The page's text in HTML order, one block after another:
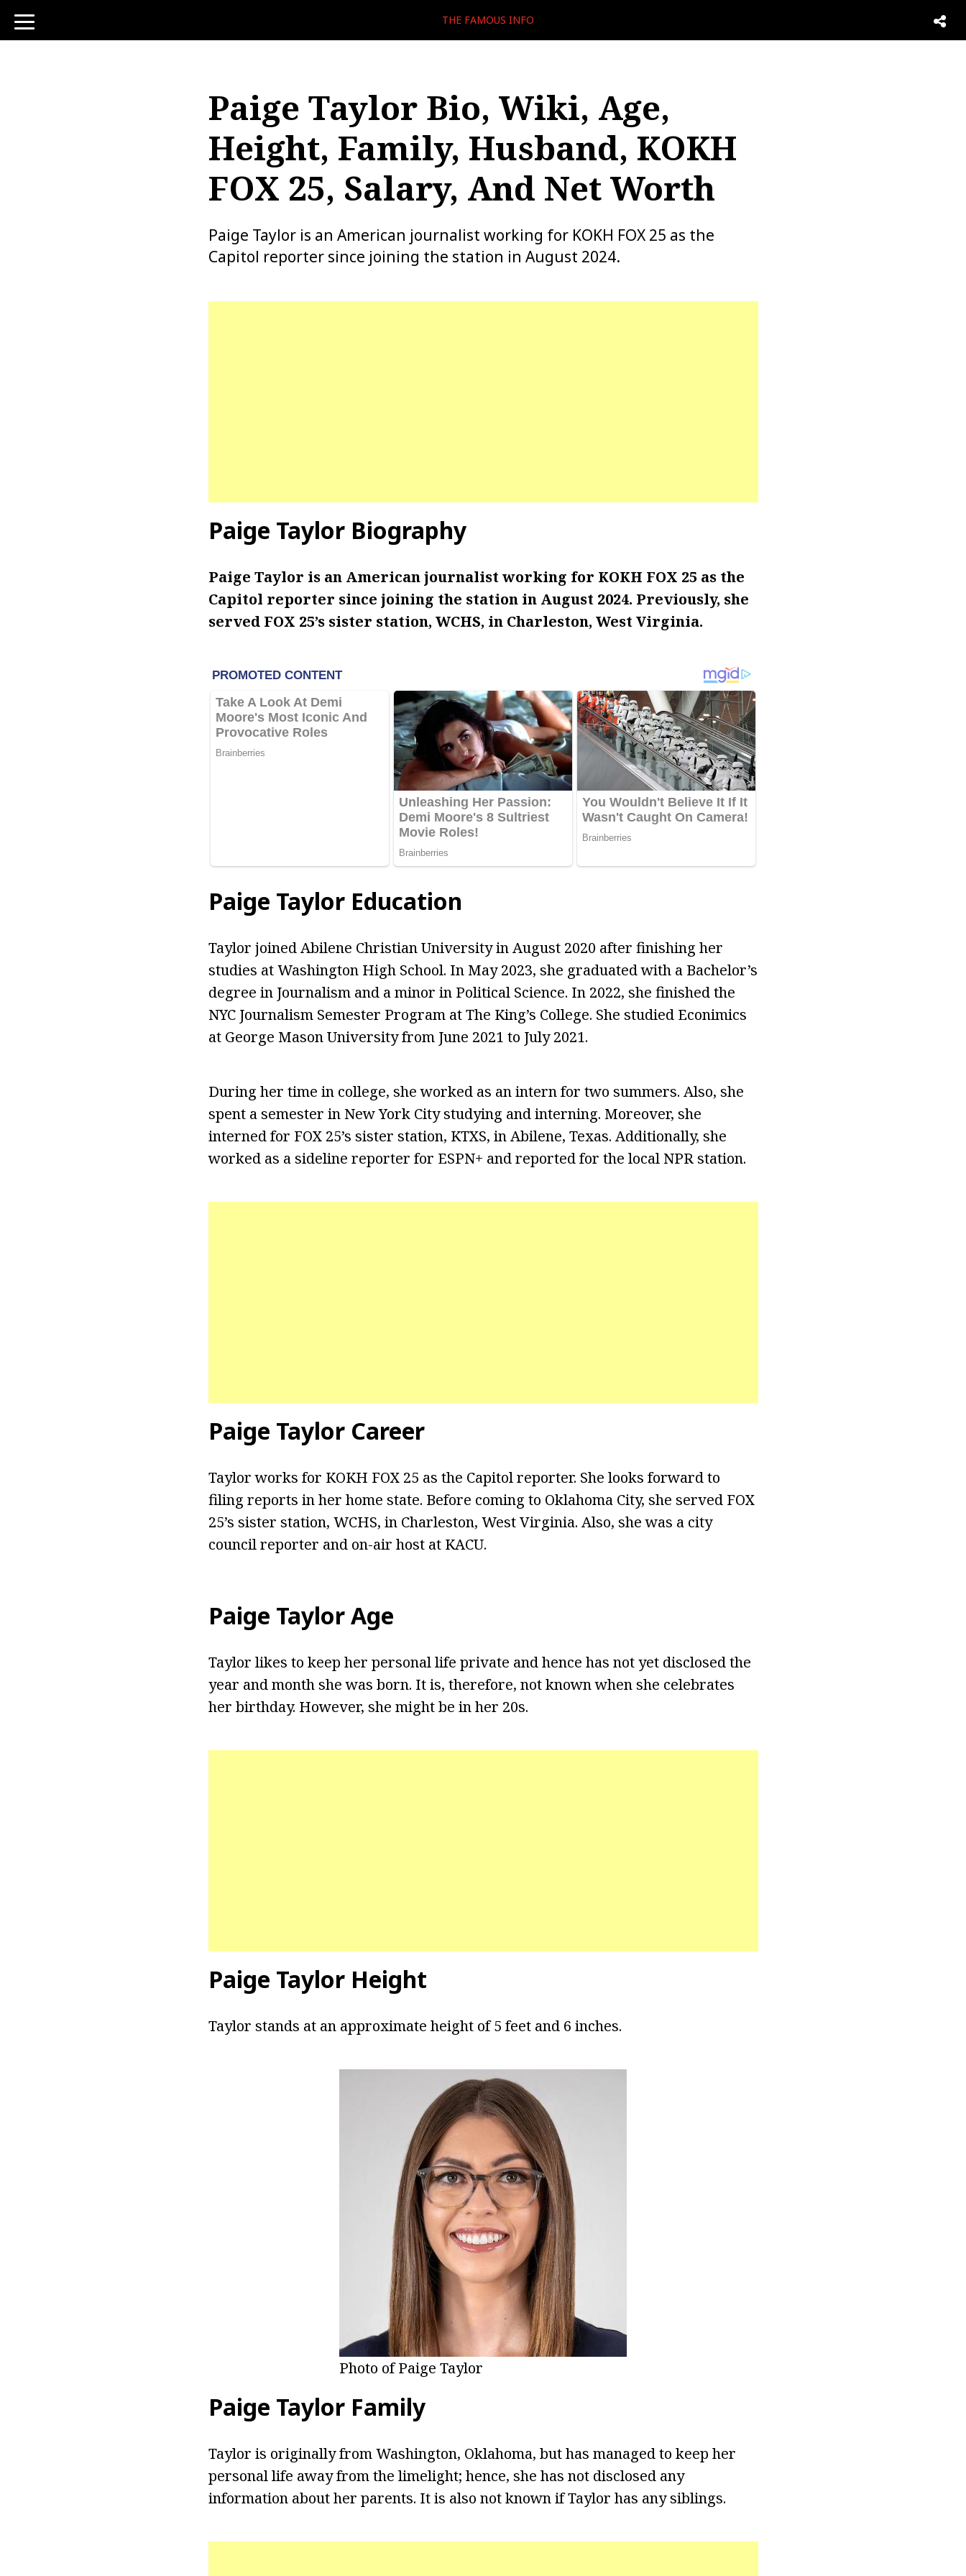
toggle
navigation
THE FAMOUS INFO
Paige Taylor Bio, Wiki, Age,
Height, Family, Husband, KOKH
FOX 25, Salary, And Net Worth
Paige Taylor is an American journalist working for KOKH FOX 25 as the
Capitol reporter since joining the station in August 2024.
Paige Taylor Biography
Paige Taylor is an American journalist working for KOKH FOX 25 as the
Capitol reporter since joining the station in August 2024. Previously, she
served FOX 25’s sister station, WCHS, in Charleston, West Virginia.
Paige Taylor Education
Taylor joined Abilene Christian University in August 2020 after finishing her
studies at Washington High School. In May 2023, she graduated with a Bachelor’s
degree in Journalism and a minor in Political Science. In 2022, she finished the
NYC Journalism Semester Program at The King’s College. She studied Econimics
at George Mason University from June 2021 to July 2021.
During her time in college, she worked as an intern for two summers. Also, she
spent a semester in New York City studying and interning. Moreover, she
interned for FOX 25’s sister station, KTXS, in Abilene, Texas. Additionally, she
worked as a sideline reporter for ESPN+ and reported for the local NPR station.
Paige Taylor Career
Taylor works for KOKH FOX 25 as the Capitol reporter. She looks forward to
filing reports in her home state. Before coming to Oklahoma City, she served FOX
25’s sister station, WCHS, in Charleston, West Virginia. Also, she was a city
council reporter and on-air host at KACU.
Paige Taylor Age
Taylor likes to keep her personal life private and hence has not yet disclosed the
year and month she was born. It is, therefore, not known when she celebrates
her birthday. However, she might be in her 20s.
Paige Taylor Height
Taylor stands at an approximate height of 5 feet and 6 inches.
Photo of Paige Taylor
Paige Taylor Family
Taylor is originally from Washington, Oklahoma, but has managed to keep her
personal life away from the limelight; hence, she has not disclosed any
information about her parents. It is also not known if Taylor has any siblings.